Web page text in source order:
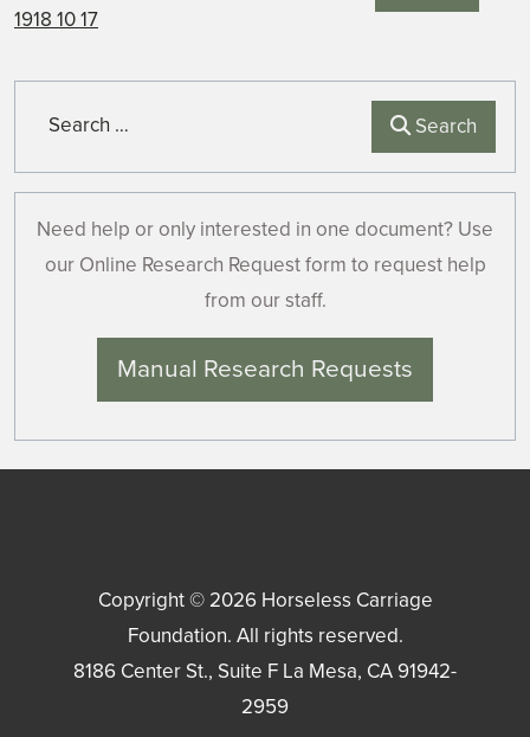
Search
Need help or only interested in one document? Use
our Online Research Request form to request help
from our staff.
Manual Research Requests
Copyright © 2026 Horseless Carriage
Foundation. All rights reserved.
8186 Center St., Suite F La Mesa, CA91942-
2959